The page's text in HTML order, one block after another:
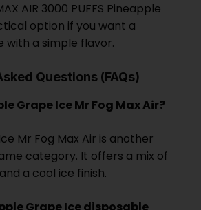
AIR 3000 PUFFS Pineapple
option if you want a
with a simple flavor.
Questions (FAQs)
Grape Ice Mr Fog Max Air?
Mr Fog Max Air is another
category. It offers a mix of
a cool ice finish.
Grape Ice disposable